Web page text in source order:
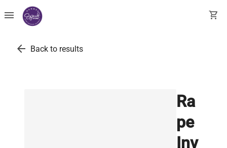
menu shopping_cart
arrow_back Back to results
Ra
pe
Inv